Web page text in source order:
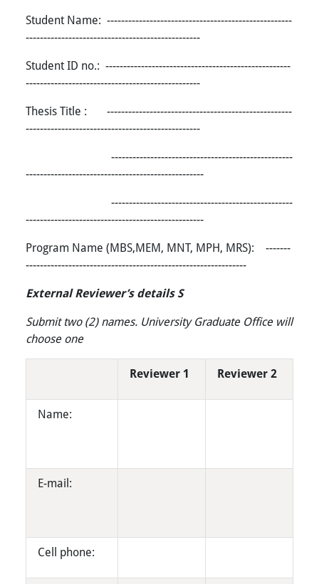
Student Name: ----------------------------------------------------
-------------------------------------------------
Student ID no.: ----------------------------------------------------
-------------------------------------------------
Thesis Title : ----------------------------------------------------
-------------------------------------------------
---------------------------------------------------
--------------------------------------------------
---------------------------------------------------
--------------------------------------------------
Program Name (MBS,MEM, MNT, MPH, MRS): -------
--------------------------------------------------------------
External Reviewer’s details S
Submit two (2) names. University Graduate Office will
choose one
Reviewer 1 Reviewer 2
Name:
E-mail:
Cell phone: